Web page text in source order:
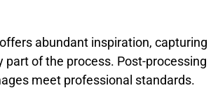
abundant inspiration, capturing
part of the process. Post-processing
meet professional standards.